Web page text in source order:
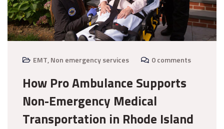
EMT,Non emergency services 0 comments
How Pro Ambulance Supports
Non-Emergency Medical
Transportation in Rhode Island